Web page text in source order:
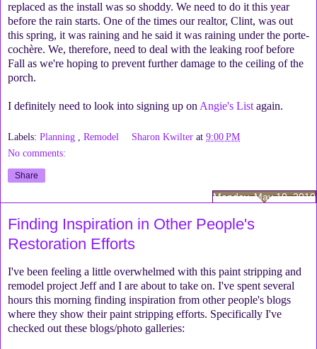
replaced as the install was so shoddy. We need to do it this year
before the rain starts. One of the times our realtor, Clint, was out
this spring, it was raining and he said it was raining under the porte-
cochère. We, therefore, need to deal with the leaking roof before
Fall as we're hoping to prevent further damage to the ceiling of the
porch.
I definitely need to look into signing up on Angie's List again.
Labels: Planning Remodel Sharon Kwilter at9:00 PM
No comments:
Share
Monday, May 10, 2010
Finding Inspiration in Other People's
Restoration Efforts
I've been feeling a little overwhelmed with this paint stripping and
remodel project Jeff and I are about to take on. I've spent several
hours this morning finding inspiration from other people's blogs
where they show their paint stripping efforts. Specifically I've
checked out these blogs/photo galleries: